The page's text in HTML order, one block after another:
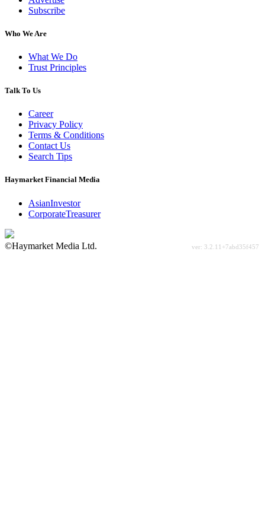
Subscribe
Who We Are
What We Do
Trust Principles
Talk To Us
Career
Privacy Policy
Terms & Conditions
Contact Us
Search Tips
Haymarket Financial Media
AsianInvestor
CorporateTreasurer
©Haymarket Media Ltd.